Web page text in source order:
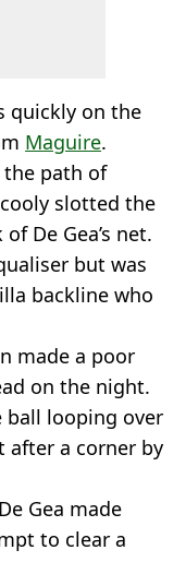
quickly on the
Maguire.
path of
slotted the
De Gea’s net.
but was
backline who
made a poor
on the night.
ball looping over
after a corner by
Gea made
to clear a